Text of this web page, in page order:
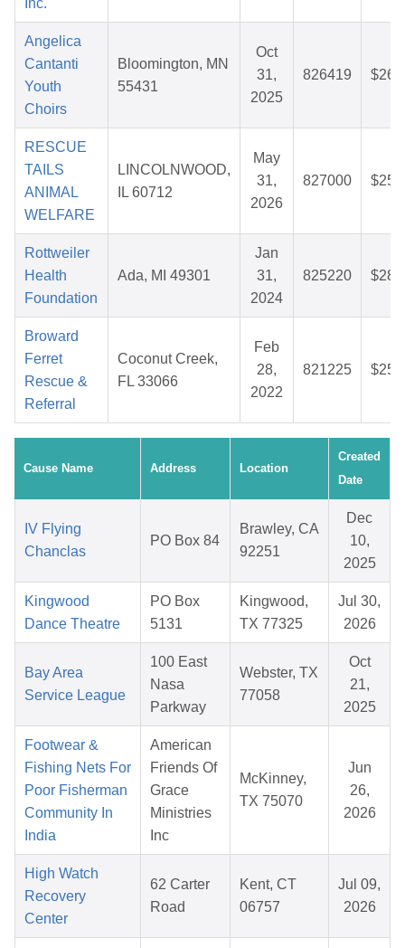
Inc.
Angelica
Cantanti
Youth
Choirs
Bloomington, MN
55431
Oct
31,
2025
826419
RESCUE
TAILS
ANIMAL
WELFARE
LINCOLNWOOD,
IL 60712
May
31,
2026
827000
Rottweiler
Health
Foundation
Ada, MI 49301
Jan
31,
2024
825220
Broward
Ferret
Rescue &
Referral
Coconut Creek,
FL 33066
Feb
28,
2022
821225
Cause Name Address Location
Created
Date
IV Flying
Chanclas
PO Box 84
Brawley, CA
92251
Dec
10,
2025
Kingwood
Dance Theatre
PO Box
5131
Kingwood,
TX 77325
Jul 30,
2026
Bay Area
Service League
100 East
Nasa
Parkway
Webster, TX
77058
Oct
21,
2025
Footwear &
Fishing Nets For
Poor Fisherman
Community In
India
American
Friends Of
Grace
Ministries
Inc
McKinney,
TX 75070
Jun
26,
2026
High Watch
Recovery
Center
62 Carter
Road
Kent, CT
06757
Jul 09,
2026